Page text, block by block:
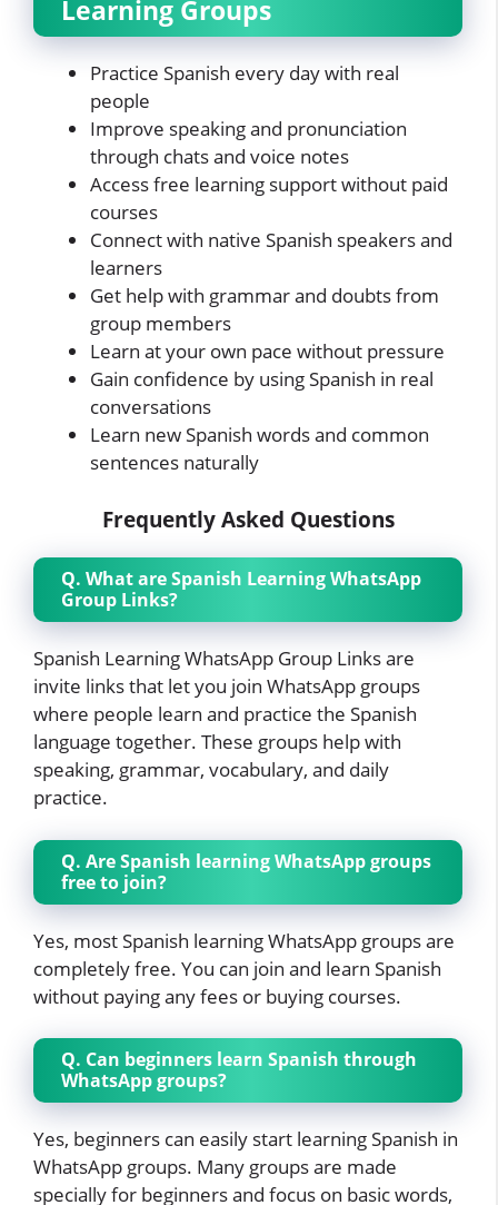
Learning Groups
Practice Spanish every day with real
people
Improve speaking and pronunciation
through chats and voice notes
Access free learning support without paid
courses
Connect with native Spanish speakers and
learners
Get help with grammar and doubts from
group members
Learn at your own pace without pressure
Gain confidence by using Spanish in real
conversations
Learn new Spanish words and common
sentences naturally
Frequently Asked Questions
Q. What are Spanish Learning WhatsApp
Group Links?
Spanish Learning WhatsApp Group Links are
invite links that let you join WhatsApp groups
where people learn and practice the Spanish
language together. These groups help with
speaking, grammar, vocabulary, and daily
practice.
Q. Are Spanish learning WhatsApp groups
free to join?
Yes, most Spanish learning WhatsApp groups are
completely free. You can join and learn Spanish
without paying any fees or buying courses.
Q. Can beginners learn Spanish through
WhatsApp groups?
Yes, beginners can easily start learning Spanish in
WhatsApp groups. Many groups are made
specially for beginners and focus on basic words,